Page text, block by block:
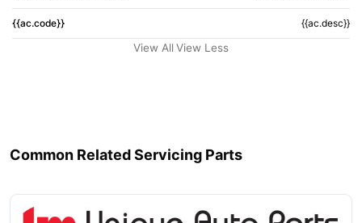
{{ac.code}} {{ac.desc}}
View All View Less
Common Related Servicing Parts